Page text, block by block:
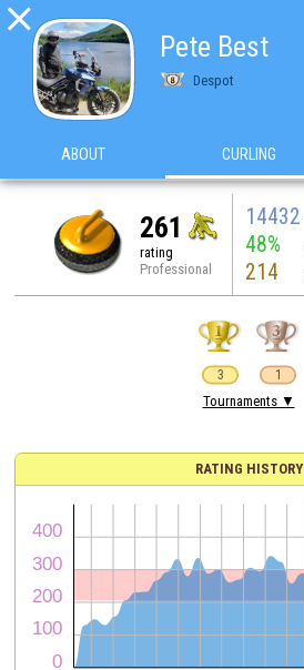

Pete Best
Despot
ABOUT CURLING
261
rating
Professional
14432
48%
214
3 1
Tournaments ▼
RATING HISTORY